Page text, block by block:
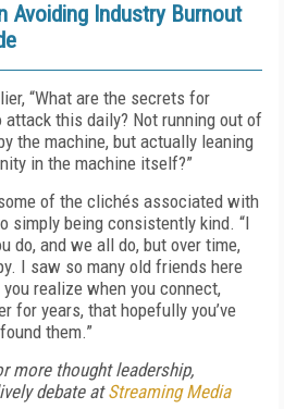
Avoiding Industry Burnout
“What are the secrets for
this daily? Not running out of
the machine, but actually leaning
in the machine itself?”
of the clichés associated with
simply being consistently kind. “I
do, and we all do, but over time,
I saw so many old friends here
realize when you connect,
for years, that hopefully you’ve
them.”
more thought leadership,
debate atStreaming Media